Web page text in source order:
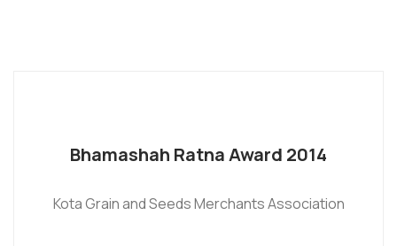
Bhamashah Ratna Award 2014
Kota Grain and Seeds Merchants Association